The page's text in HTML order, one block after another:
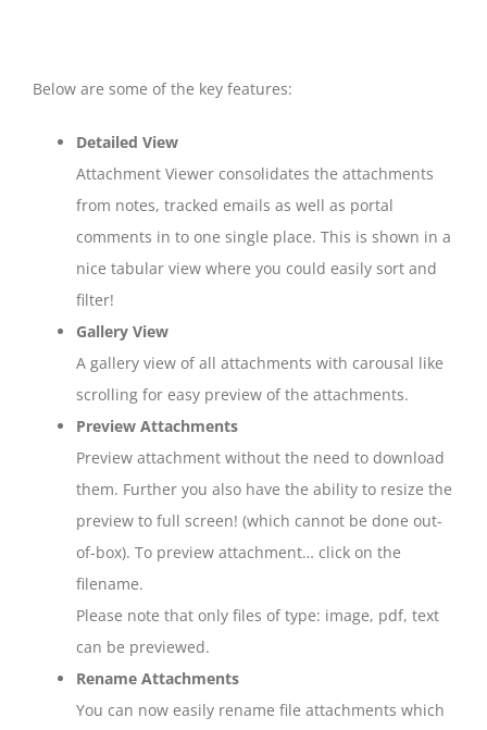
Below are some of the key features:
Detailed View
Attachment Viewer consolidates the attachments
from notes, tracked emails as well as portal
comments in to one single place. This is shown in a
nice tabular view where you could easily sort and
filter!
Gallery View
A gallery view of all attachments with carousal like
scrolling for easy preview of the attachments.
Preview Attachments
Preview attachment without the need to download
them. Further you also have the ability to resize the
preview to full screen! (which cannot be done out-
of-box). To preview attachment… click on the
filename.
Please note that only files of type: image, pdf, text
can be previewed.
Rename Attachments
You can now easily rename file attachments which